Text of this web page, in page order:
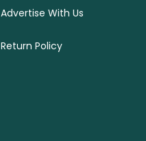
Advertise With Us
Return Policy